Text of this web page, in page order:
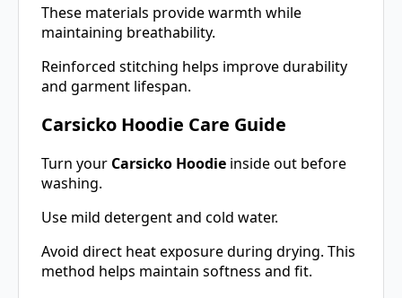
These materials provide warmth while
maintaining breathability.
Reinforced stitching helps improve durability
and garment lifespan.
Carsicko Hoodie Care Guide
Turn your Carsicko Hoodie inside out before
washing.
Use mild detergent and cold water.
Avoid direct heat exposure during drying. This
method helps maintain softness and fit.